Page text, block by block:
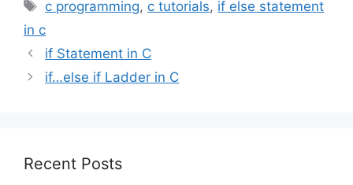
Tags
c programming, c tutorials, if else statement
in c
if Statement in C
if…else if Ladder in C
Recent Posts